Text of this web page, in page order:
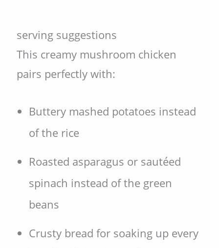
serving suggestions
This creamy mushroom chicken
pairs perfectly with:
Buttery mashed potatoes instead
of the rice
Roasted asparagus or sautéed
spinach instead of the green
beans
Crusty bread for soaking up every